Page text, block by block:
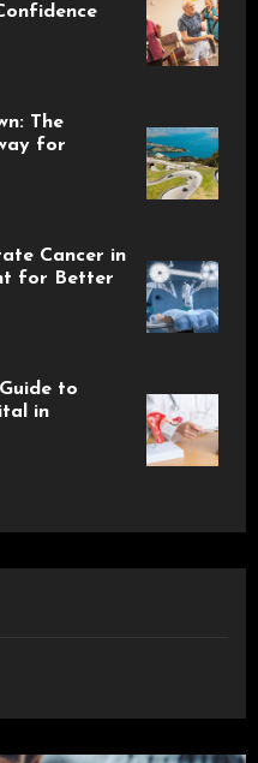
The
for
Cancer in
for Better
to
in